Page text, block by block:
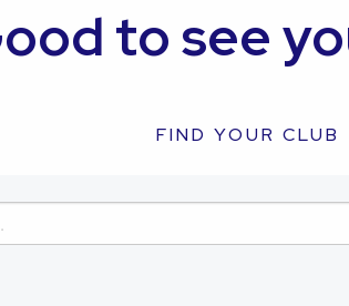
to see
FIND YOUR CLUB